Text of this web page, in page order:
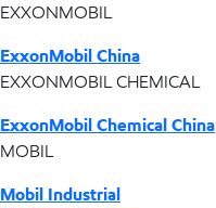
EXXONMOBIL
ExxonMobil China
EXXONMOBIL CHEMICAL
ExxonMobil Chemical China
MOBIL
Mobil Industrial